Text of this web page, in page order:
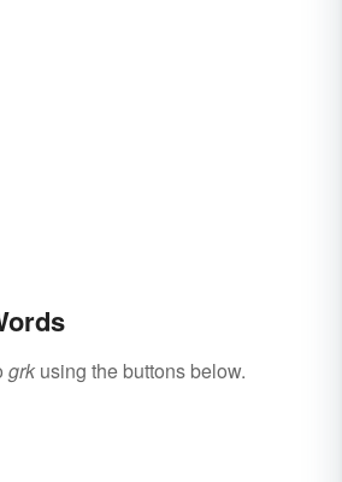
grk using the buttons below.